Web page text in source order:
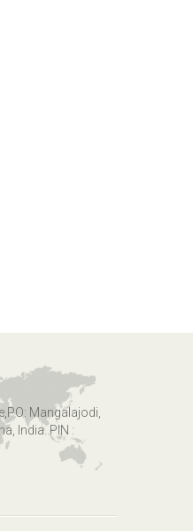
Mangalajodi,
India. PIN :